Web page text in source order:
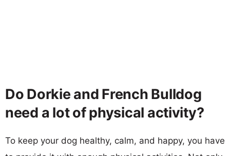
Do Dorkie and French Bulldog
need a lot of physical activity?
To keep your dog healthy, calm, and happy, you have